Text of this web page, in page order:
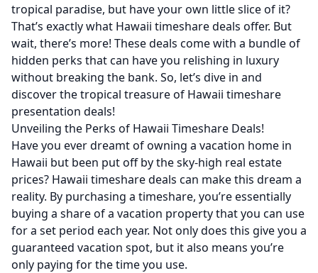
tropical paradise, but have your own little slice of it?
That’s exactly what Hawaii timeshare deals offer. But
wait, there’s more! These deals come with a bundle of
hidden perks that can have you relishing in luxury
without breaking the bank. So, let’s dive in and
discover the tropical treasure of Hawaii timeshare
presentation deals!
Unveiling the Perks of Hawaii Timeshare Deals!
Have you ever dreamt of owning a vacation home in
Hawaii but been put off by the sky-high real estate
prices? Hawaii timeshare deals can make this dream a
reality. By purchasing a timeshare, you’re essentially
buying a share of a vacation property that you can use
for a set period each year. Not only does this give you a
guaranteed vacation spot, but it also means you’re
only paying for the time you use.